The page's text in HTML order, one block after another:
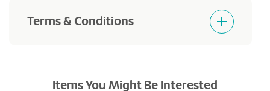
Terms & Conditions
Items You Might Be Interested